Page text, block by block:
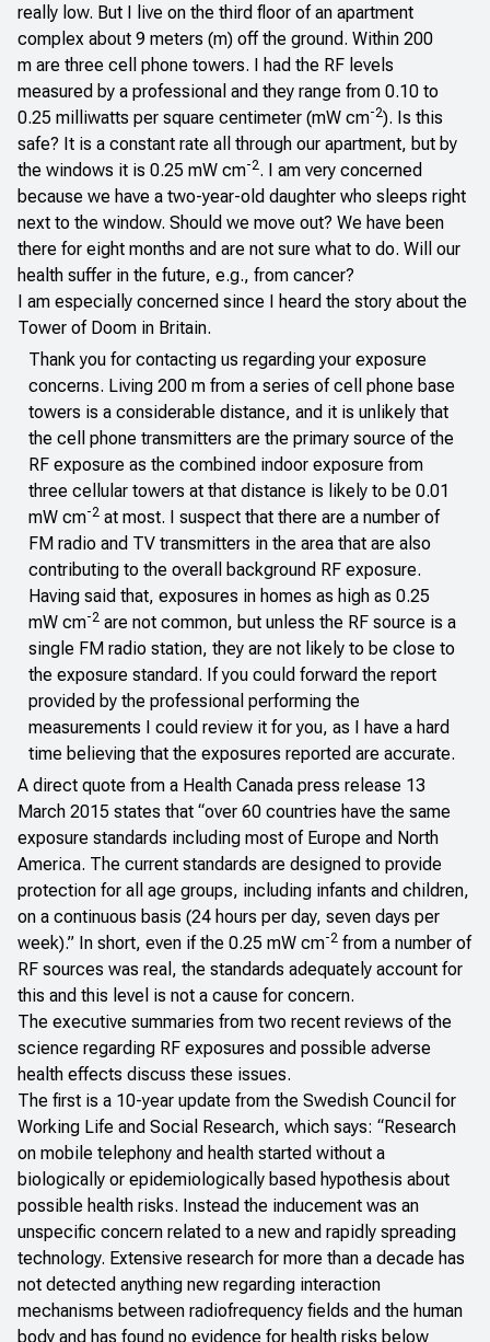
really low. But I live on the third floor of an apartment
complex about 9 meters (m) off the ground. Within 200
m are three cell phone towers. I had the RF levels
measured by a professional and they range from 0.10 to
0.25 milliwatts per square centimeter (mW cm-2). Is this
safe? It is a constant rate all through our apartment, but by
the windows it is 0.25 mW cm-2. I am very concerned
because we have a two-year-old daughter who sleeps right
next to the window. Should we move out? We have been
there for eight months and are not sure what to do. Will our
health suffer in the future, e.g., from cancer?
I am especially concerned since I heard the story about the
Tower of Doom in Britain.
Thank you for contacting us regarding your exposure
concerns. Living 200 m from a series of cell phone base
towers is a considerable distance, and it is unlikely that
the cell phone transmitters are the primary source of the
RF exposure as the combined indoor exposure from
three cellular towers at that distance is likely to be 0.01
mW cm-2 at most. I suspect that there are a number of
FM radio and TV transmitters in the area that are also
contributing to the overall background RF exposure.
Having said that, exposures in homes as high as 0.25
mW cm-2 are not common, but unless the RF source is a
single FM radio station, they are not likely to be close to
the exposure standard. If you could forward the report
provided by the professional performing the
measurements I could review it for you, as I have a hard
time believing that the exposures reported are accurate.
A direct quote from a Health Canada press release 13
March 2015 states that “over 60 countries have the same
exposure standards including most of Europe and North
America. The current standards are designed to provide
protection for all age groups, including infants and children,
on a continuous basis (24 hours per day, seven days per
week).” In short, even if the 0.25 mW cm-2 from a number of
RF sources was real, the standards adequately account for
this and this level is not a cause for concern.
The executive summaries from two recent reviews of the
science regarding RF exposures and possible adverse
health effects discuss these issues.
The first is a 10-year update from the Swedish Council for
Working Life and Social Research, which says: “Research
on mobile telephony and health started without a
biologically or epidemiologically based hypothesis about
possible health risks. Instead the inducement was an
unspecific concern related to a new and rapidly spreading
technology. Extensive research for more than a decade has
not detected anything new regarding interaction
mechanisms between radiofrequency fields and the human
body and has found no evidence for health risks below